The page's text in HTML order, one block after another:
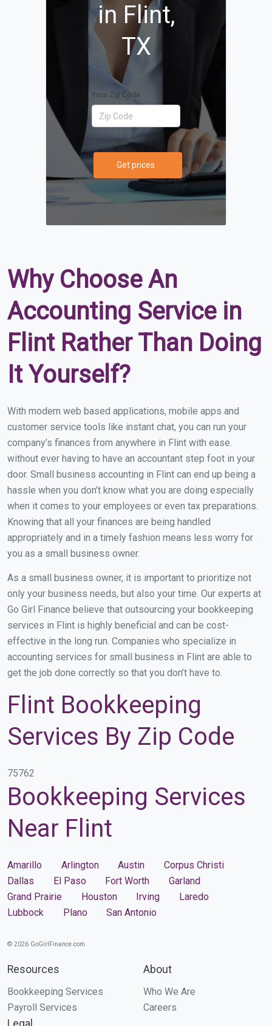
in Flint,
TX
Your Zip Code
Get prices
Why Choose An
Accounting Service in
Flint Rather Than Doing
It Yourself?
With modern web based applications, mobile apps and
customer service tools like instant chat, you can run your
company’s finances from anywhere in Flint with ease.
without ever having to have an accountant step foot in your
door. Small business accounting in Flint can end up being a
hassle when you don’t know what you are doing especially
when it comes to your employees or even tax preparations.
Knowing that all your finances are being handled
appropriately and in a timely fashion means less worry for
you as a small business owner.
As a small business owner, it is important to prioritize not
only your business needs, but also your time. Our experts at
Go Girl Finance believe that outsourcing your bookkeeping
services in Flint is highly beneficial and can be cost-
effective in the long run. Companies who specialize in
accounting services for small business in Flint are able to
get the job done correctly so that you don’t have to.
Flint Bookkeeping
Services By Zip Code
75762
Bookkeeping Services
Near Flint
Amarillo Arlington Austin
Corpus Christi
Dallas
El Paso Fort Worth
Garland
Grand Prairie
Houston Irving
Laredo
Lubbock
Plano San Antonio
© 2026 GoGirlFinance.com
Resources
Bookkeeping Services
Payroll Services
About
Who We Are
Careers
Legal